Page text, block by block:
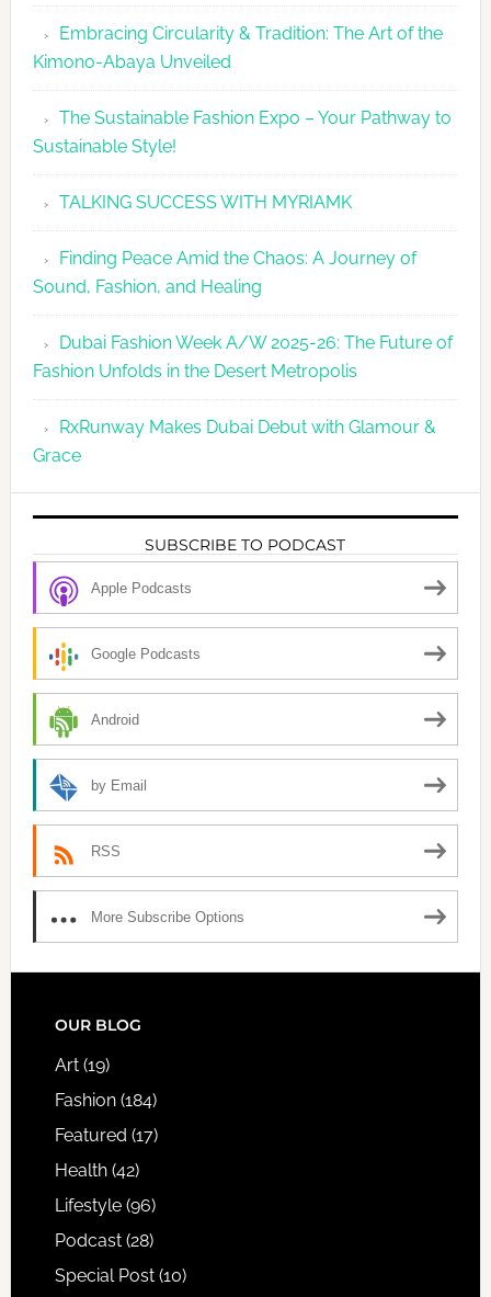
Embracing Circularity & Tradition: The Art of the
Kimono-Abaya Unveiled
The Sustainable Fashion Expo – Your Pathway to
Sustainable Style!
TALKING SUCCESS WITH MYRIAMK
Finding Peace Amid the Chaos: A Journey of
Sound, Fashion, and Healing
Dubai Fashion Week A/W 2025-26: The Future of
Fashion Unfolds in the Desert Metropolis
RxRunway Makes Dubai Debut with Glamour &
Grace
SUBSCRIBE TO PODCAST
Apple Podcasts
Google Podcasts
Android
by Email
RSS
More Subscribe Options
FOOTER
OUR BLOG
Art(19)
Fashion(184)
Featured (17)
Health(42)
Lifestyle(96)
Podcast(28)
Special Post(10)